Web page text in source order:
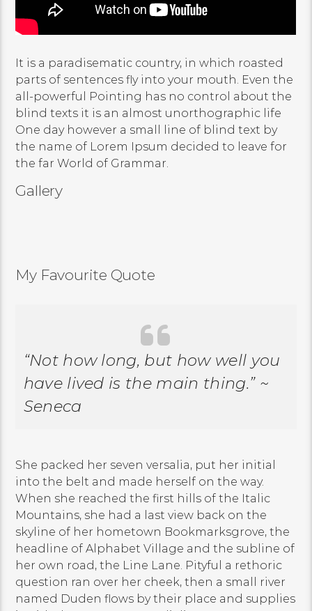
It is a paradisematic country, in which roasted
parts of sentences fly into your mouth. Even the
all-powerful Pointing has no control about the
blind texts it is an almost unorthographic life
One day however a small line of blind text by
the name of Lorem Ipsum decided to leave for
the far World of Grammar.
Gallery
My Favourite Quote
“Not how long, but how well you
have lived is the main thing.” ~
Seneca
She packed her seven versalia, put her initial
into the belt and made herself on the way.
When she reached the first hills of the Italic
Mountains, she had a last view back on the
skyline of her hometown Bookmarksgrove, the
headline of Alphabet Village and the subline of
her own road, the Line Lane. Pityful a rethoric
question ran over her cheek, then a small river
named Duden flows by their place and supplies